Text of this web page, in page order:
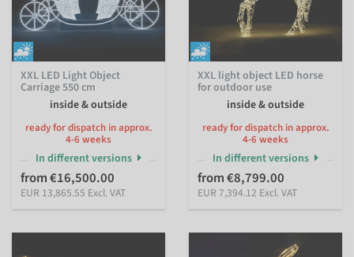
XXL LED Light Object
Carriage 550 cm
inside & outside
ready for dispatch in approx.
4-6 weeks
In different versions
from €16,500.00
EUR 13,865.55 Excl. VAT
XXL light object LED horse
for outdoor use
inside & outside
ready for dispatch in approx.
4-6 weeks
In different versions
from €8,799.00
EUR 7,394.12 Excl. VAT